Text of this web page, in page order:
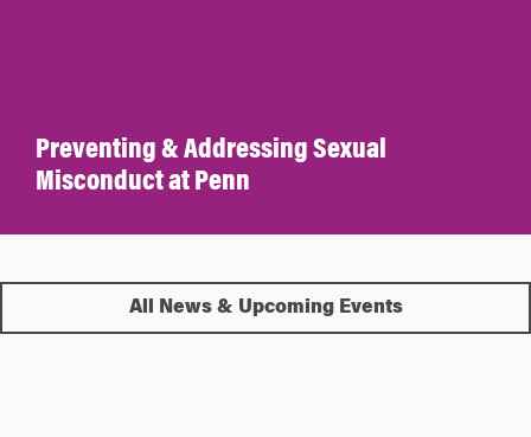
Preventing & Addressing Sexual
Misconduct at Penn
All News & Upcoming Events